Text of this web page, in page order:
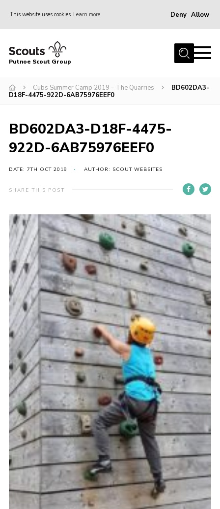
This website uses cookies Learn more Deny Allow
Home
Join
News
Events
Leaders Area
Cookies
Join
Putnoe Scout Group
Cubs Summer Camp 2019 – The Quarries
BD602DA3-
D18F-4475-922D-6AB75976EEF0
BD602DA3-D18F-4475-
922D-6AB75976EEF0
DATE: 7TH OCT 2019 AUTHOR: SCOUT WEBSITES
SHARE THIS POST